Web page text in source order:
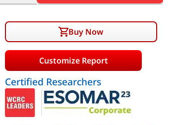
Buy Now
Customize Report
Certified Researchers